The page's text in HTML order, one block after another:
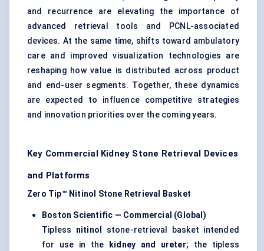
and recurrence are elevating the importance of
advanced retrieval tools and PCNL-associated
devices. At the same time, shifts toward ambulatory
care and improved visualization technologies are
reshaping how value is distributed across product
and end-user segments. Together, these dynamics
are expected to influence competitive strategies
and innovation priorities over the coming years.
Key Commercial Kidney Stone Retrieval Devices
and Platforms
Zero Tip™ Nitinol Stone Retrieval Basket
Boston Scientific — Commercial (Global)
Tipless nitinol
stone-retrieval basket intended
for use in the
kidney and ureter; the tipless